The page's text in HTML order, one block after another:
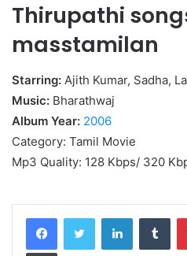
Thirupathi
masstamilan
Starring: Ajith Kumar, Sadha,
Music: Bharathwaj
Album Year: 2006
Category: Tamil Movie
Mp3 Quality: 128 Kbps/ 320
LinkedIn
Print